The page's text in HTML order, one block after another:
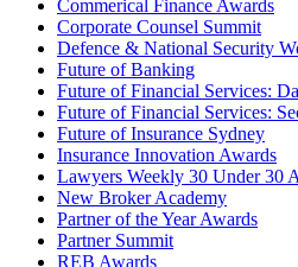
Commerical Finance Awards
Corporate Counsel Summit
Defence & National Security
Future of Banking
Future of Financial Services:
Future of Financial Services:
Future of Insurance Sydney
Insurance Innovation Awards
Lawyers Weekly 30 Under 30
New Broker Academy
Partner of the Year Awards
Partner Summit
REB Awards